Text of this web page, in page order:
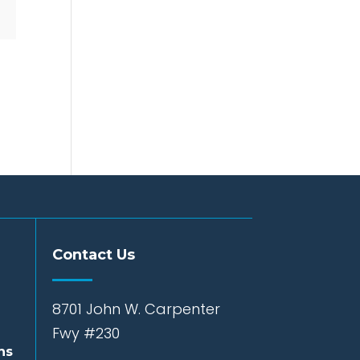
Contact Us
8701 John W. Carpenter
Fwy #230